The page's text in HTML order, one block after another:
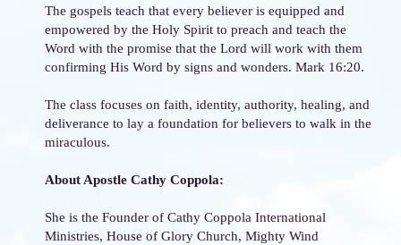
The gospels teach that every believer is equipped and
empowered by the Holy Spirit to preach and teach the
Word with the promise that the Lord will work with them
confirming His Word by signs and wonders. Mark 16:20.
The class focuses on faith, identity, authority, healing, and
deliverance to lay a foundation for believers to walk in the
miraculous.
About Apostle Cathy Coppola:
She is the Founder of Cathy Coppola International
Ministries, House of Glory Church, Mighty Wind